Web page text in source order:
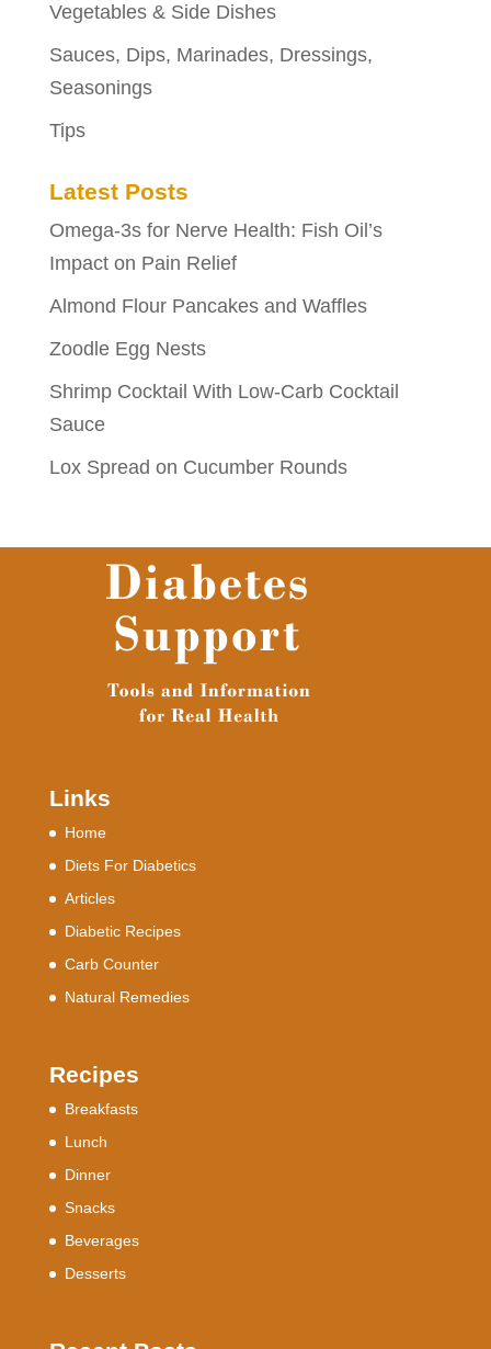
Vegetables & Side Dishes
Sauces, Dips, Marinades, Dressings,
Seasonings
Tips
Latest Posts
Omega-3s for Nerve Health: Fish Oil’s
Impact on Pain Relief
Almond Flour Pancakes and Waffles
Zoodle Egg Nests
Shrimp Cocktail With Low-Carb Cocktail
Sauce
Lox Spread on Cucumber Rounds
Links
Home
Diets For Diabetics
Articles
Diabetic Recipes
Carb Counter
Natural Remedies
Recipes
Breakfasts
Lunch
Dinner
Snacks
Beverages
Desserts